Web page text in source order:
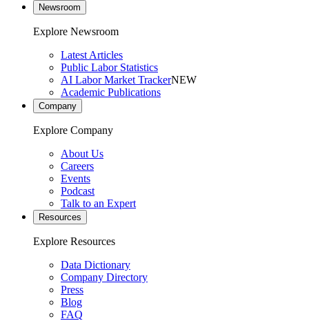
Newsroom
Explore Newsroom
Latest Articles
Public Labor Statistics
AI Labor Market TrackerNEW
Academic Publications
Company
Explore Company
About Us
Careers
Events
Podcast
Talk to an Expert
Resources
Explore Resources
Data Dictionary
Company Directory
Press
Blog
FAQ